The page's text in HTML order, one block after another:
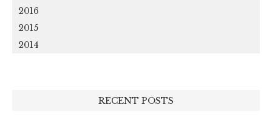
2016
2015
2014
RECENT POSTS